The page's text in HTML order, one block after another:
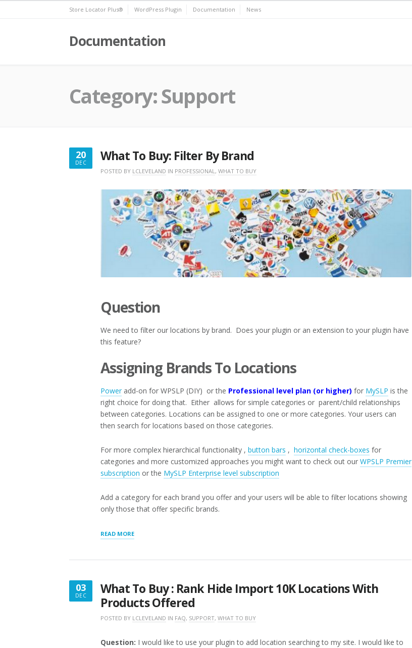
Store Locator Plus® WordPress Plugin Documentation News
Documentation
Category:Support
20
DEC
DECEMBER
What To Buy: Filter By Brand
POSTED BY LCLEVELAND IN PROFESSIONAL, WHAT TO BUY
Question
We need to filter our locations by brand. Does your plugin or an extension to your plugin have
this feature?
Assigning Brands To Locations
Power add-on for WPSLP (DIY) or the Professional level plan (or higher) for MySLP is the
right choice for doing that. Either allows for simple categories or parent/child relationships
between categories. Locations can be assigned to one or more categories. Your users can
then search for locations based on those categories.
For more complex hierarchical functionality , button bars , horizontal check-boxes for
categories and more customized approaches you might want to check out our WPSLP Premier
subscription or the MySLP Enterprise level subscription
Add a category for each brand you offer and your users will be able to filter locations showing
only those that offer specific brands.
READ MORE“WHAT
TO
FILTER
03
DEC
DECEMBER
What To Buy : Rank Hide Import 10K Locations With
Products Offered
POSTED BY LCLEVELAND IN FAQ, SUPPORT, WHAT TO BUY
Question: I would like to use your plugin to add location searching to my site. I would like to